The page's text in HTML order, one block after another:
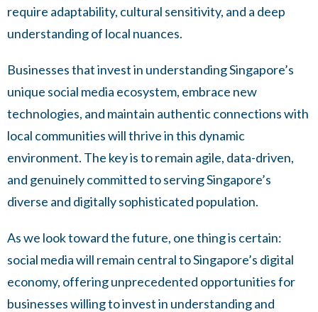
require adaptability, cultural sensitivity, and a deep
understanding of local nuances.
Businesses that invest in understanding Singapore’s
unique social media ecosystem, embrace new
technologies, and maintain authentic connections with
local communities will thrive in this dynamic
environment. The key is to remain agile, data-driven,
and genuinely committed to serving Singapore’s
diverse and digitally sophisticated population.
As we look toward the future, one thing is certain:
social media will remain central to Singapore’s digital
economy, offering unprecedented opportunities for
businesses willing to invest in understanding and